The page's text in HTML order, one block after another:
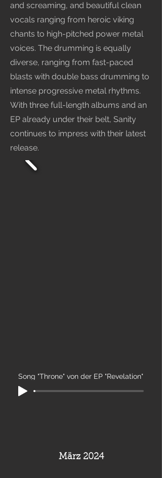
and screaming, and beautiful clean
vocals ranging from heroic viking
chants to high-pitched power metal
voices. The drumming is equally
diverse, ranging from fast-paced
blasts with double bass drumming to
intense progressive metal rhythms.
With three full-length albums and an
EP already under their belt, Sanity
continues to impress with their latest
release.
Song "Throne" von der EP "Revelation"
März 2024